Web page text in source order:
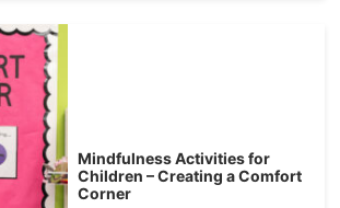
Mindfulness Activities for
Children – Creating a Comfort
Corner